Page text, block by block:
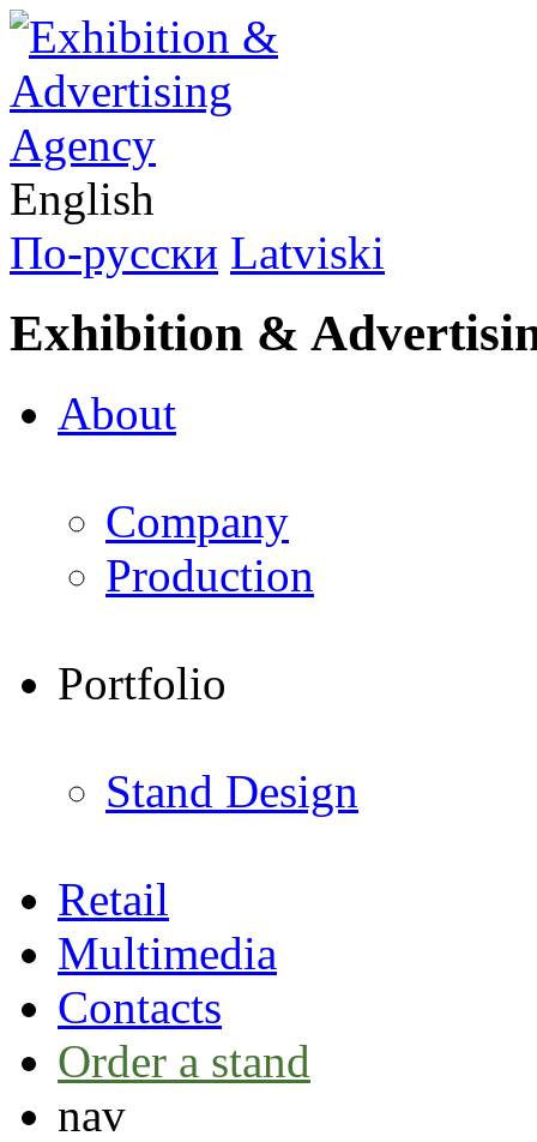
English
По-русски Latviski
Exhibition &
About
Company
Production
Portfolio
Stand Design
Retail
Multimedia
Contacts
Order a stand
nav